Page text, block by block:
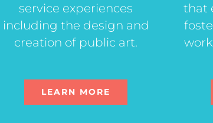
service experiences
including the design and
creation of public art.
LEARN MORE
that